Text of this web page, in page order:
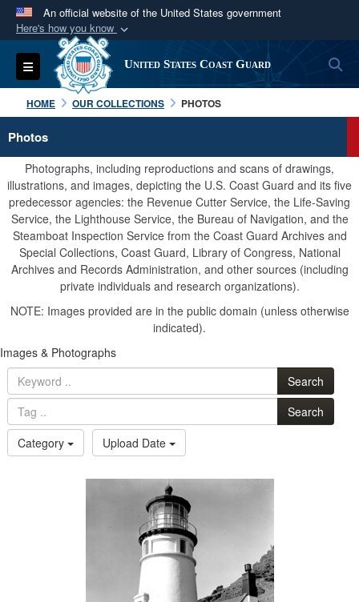
An official website of the United States government
Here's how you know
Official websites use .mil
A.milwebsite belongs to an official U.S.
Department of Defense organization in the United
States.
Secure .mil websites use HTTPS
Alock ( )orhttps://means you’ve safely
connected to the .mil website. Share sensitive
information only on official, secure websites.
Toggle navigation United States Coast Guard
HOME OUR COLLECTIONS PHOTOS
Photos
Photographs, including reproductions and scans of drawings,
illustrations, and images, depicting the U.S. Coast Guard and its five
predecessor agencies: the Revenue Cutter Service, the Life-Saving
Service, the Lighthouse Service, the Bureau of Navigation, and the
Steamboat Inspection Service from the Coast Guard Archives and
Special Collections, Coast Guard, Library of Congress, National
Archives and Records Administration, and other sources (including
private individuals and research organizations).
NOTE: Images provided are in the public domain (unless otherwise
indicated).
Images & Photographs
Search
Search
Category
Upload Date